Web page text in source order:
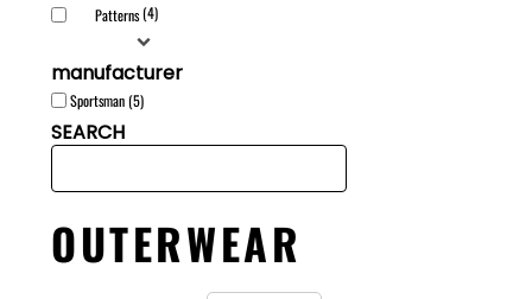
Patterns(4)
manufacturer
Sportsman (5)
SEARCH
OUTERWEAR